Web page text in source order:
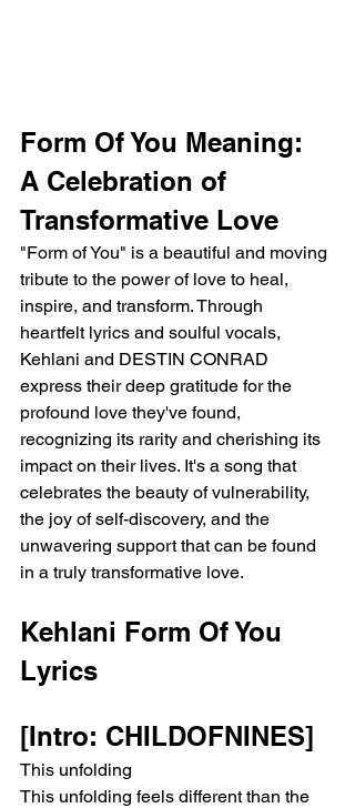
Form Of You Meaning:
A Celebration of
Transformative Love
"Form of You" is a beautiful and moving
tribute to the power of love to heal,
inspire, and transform. Through
heartfelt lyrics and soulful vocals,
Kehlani and DESTIN CONRAD
express their deep gratitude for the
profound love they've found,
recognizing its rarity and cherishing its
impact on their lives. It's a song that
celebrates the beauty of vulnerability,
the joy of self-discovery, and the
unwavering support that can be found
in a truly transformative love.
Kehlani Form Of You
Lyrics
[Intro: CHILDOFNINES]
This unfolding
This unfolding feels different than the